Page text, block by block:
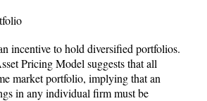
incentive to hold diversified portfolios.
Pricing Model suggests that all
market portfolio, implying that an
in any individual firm must be